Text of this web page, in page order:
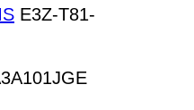
E3Z-T81-